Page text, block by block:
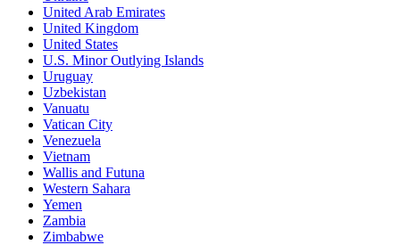
United Arab Emirates
United Kingdom
United States
U.S. Minor Outlying Islands
Uruguay
Uzbekistan
Vanuatu
Vatican City
Venezuela
Vietnam
Wallis and Futuna
Western Sahara
Yemen
Zambia
Zimbabwe